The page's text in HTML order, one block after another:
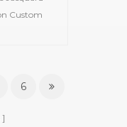
Custom
Feature
100 pcs
6